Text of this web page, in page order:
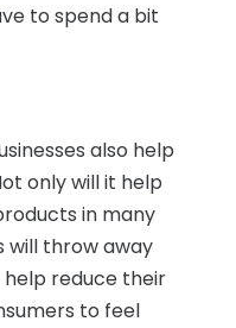
to spend a bit
also help
only will it help
in many
will throw away
help reduce their
to feel